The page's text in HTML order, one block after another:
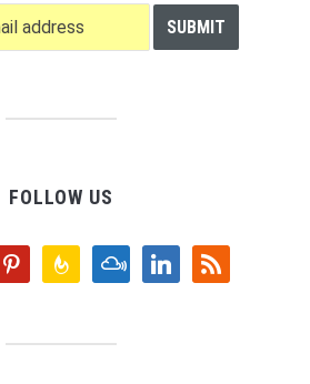
FOLLOW US
pinterestfeedburnermixcloudlinkedinrss